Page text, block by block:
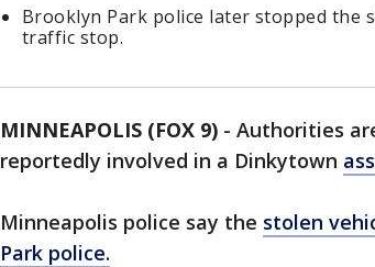
Brooklyn Park police later stopped the
traffic stop.
MINNEAPOLIS (FOX 9) - Authorities
reportedly involved in a Dinkytown
Minneapolis police say the stolen
Park police.